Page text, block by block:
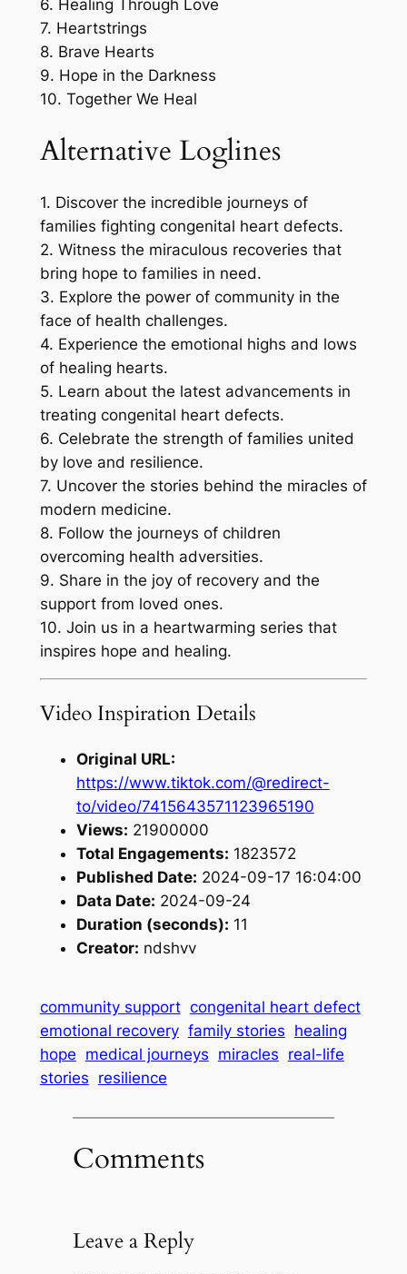
6. Healing Through Love
7. Heartstrings
8. Brave Hearts
9. Hope in the Darkness
10. Together We Heal
Alternative Loglines
1. Discover the incredible journeys of
families fighting congenital heart defects.
2. Witness the miraculous recoveries that
bring hope to families in need.
3. Explore the power of community in the
face of health challenges.
4. Experience the emotional highs and lows
of healing hearts.
5. Learn about the latest advancements in
treating congenital heart defects.
6. Celebrate the strength of families united
by love and resilience.
7. Uncover the stories behind the miracles of
modern medicine.
8. Follow the journeys of children
overcoming health adversities.
9. Share in the joy of recovery and the
support from loved ones.
10. Join us in a heartwarming series that
inspires hope and healing.
Video Inspiration Details
Original URL:
https://www.tiktok.com/@redirect-
to/video/7415643571123965190
Views: 21900000
Total Engagements: 1823572
Published Date: 2024-09-17 16:04:00
Data Date: 2024-09-24
Duration (seconds): 11
Creator: ndshvv
community support congenital heart defect
emotional recovery family stories healing
hope medical journeys miracles real-life
stories resilience
Comments
Leave a Reply